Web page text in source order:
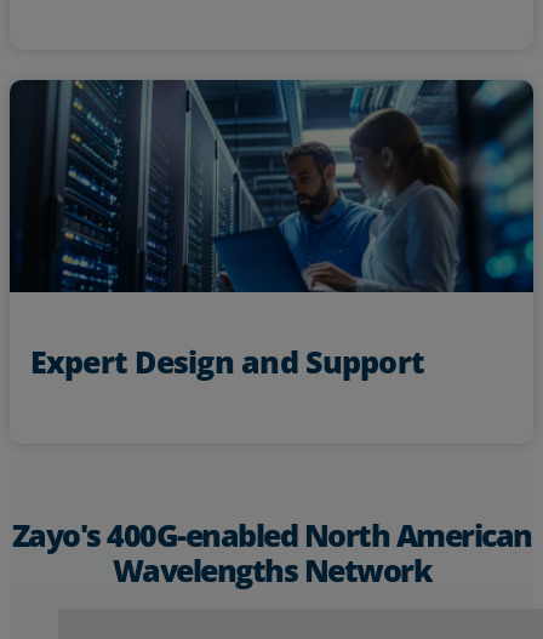
Expert Design and Support
custom-designed network
solutions
and
receive
24x7x365 NOC support
Zayo's 400G-enabled North American
Wavelengths Network